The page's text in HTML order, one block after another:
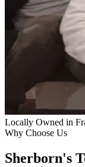
Locally Owned in
Why Choose Us
Sherborn's